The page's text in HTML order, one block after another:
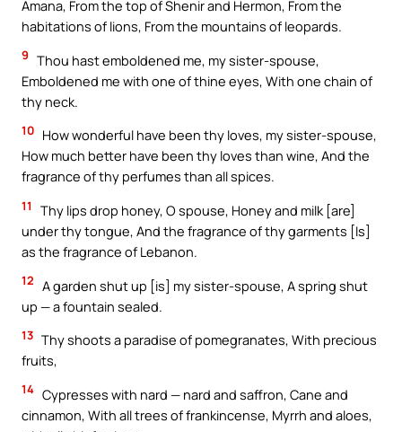
Amana, From the top of Shenir and Hermon, From the
habitations of lions, From the mountains of leopards.
9 Thou hast emboldened me, my sister-spouse,
Emboldened me with one of thine eyes, With one chain of
thy neck.
10 How wonderful have been thy loves, my sister-spouse,
How much better have been thy loves than wine, And the
fragrance of thy perfumes than all spices.
11
Thy lips drop honey, O spouse, Honey and milk [are]
under thy tongue, And the fragrance of thy garments [Is]
as the fragrance of Lebanon.
12 A garden shut up [is] my sister-spouse, A spring shut
up — a fountain sealed.
13 Thy shoots a paradise of pomegranates, With precious
fruits,
14 Cypresses with nard — nard and saffron, Cane and
cinnamon, With all trees of frankincense, Myrrh and aloes,